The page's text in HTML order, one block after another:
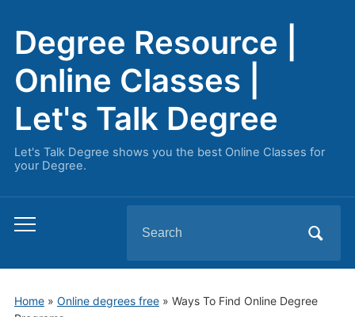
Degree Resource |
Online Classes |
Let's Talk Degree
Let's Talk Degree shows you the best Online Classes for
your Degree.
Toggle
menu
for:
Home» Online degrees free» Ways To Find Online Degree